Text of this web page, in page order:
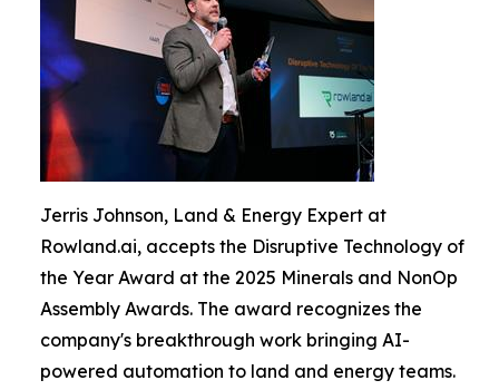
Jerris Johnson, Land & Energy Expert at
Rowland.ai, accepts the Disruptive Technology of
the Year Award at the 2025 Minerals and NonOp
Assembly Awards. The award recognizes the
company's breakthrough work bringing AI-
powered automation to land and energy teams.